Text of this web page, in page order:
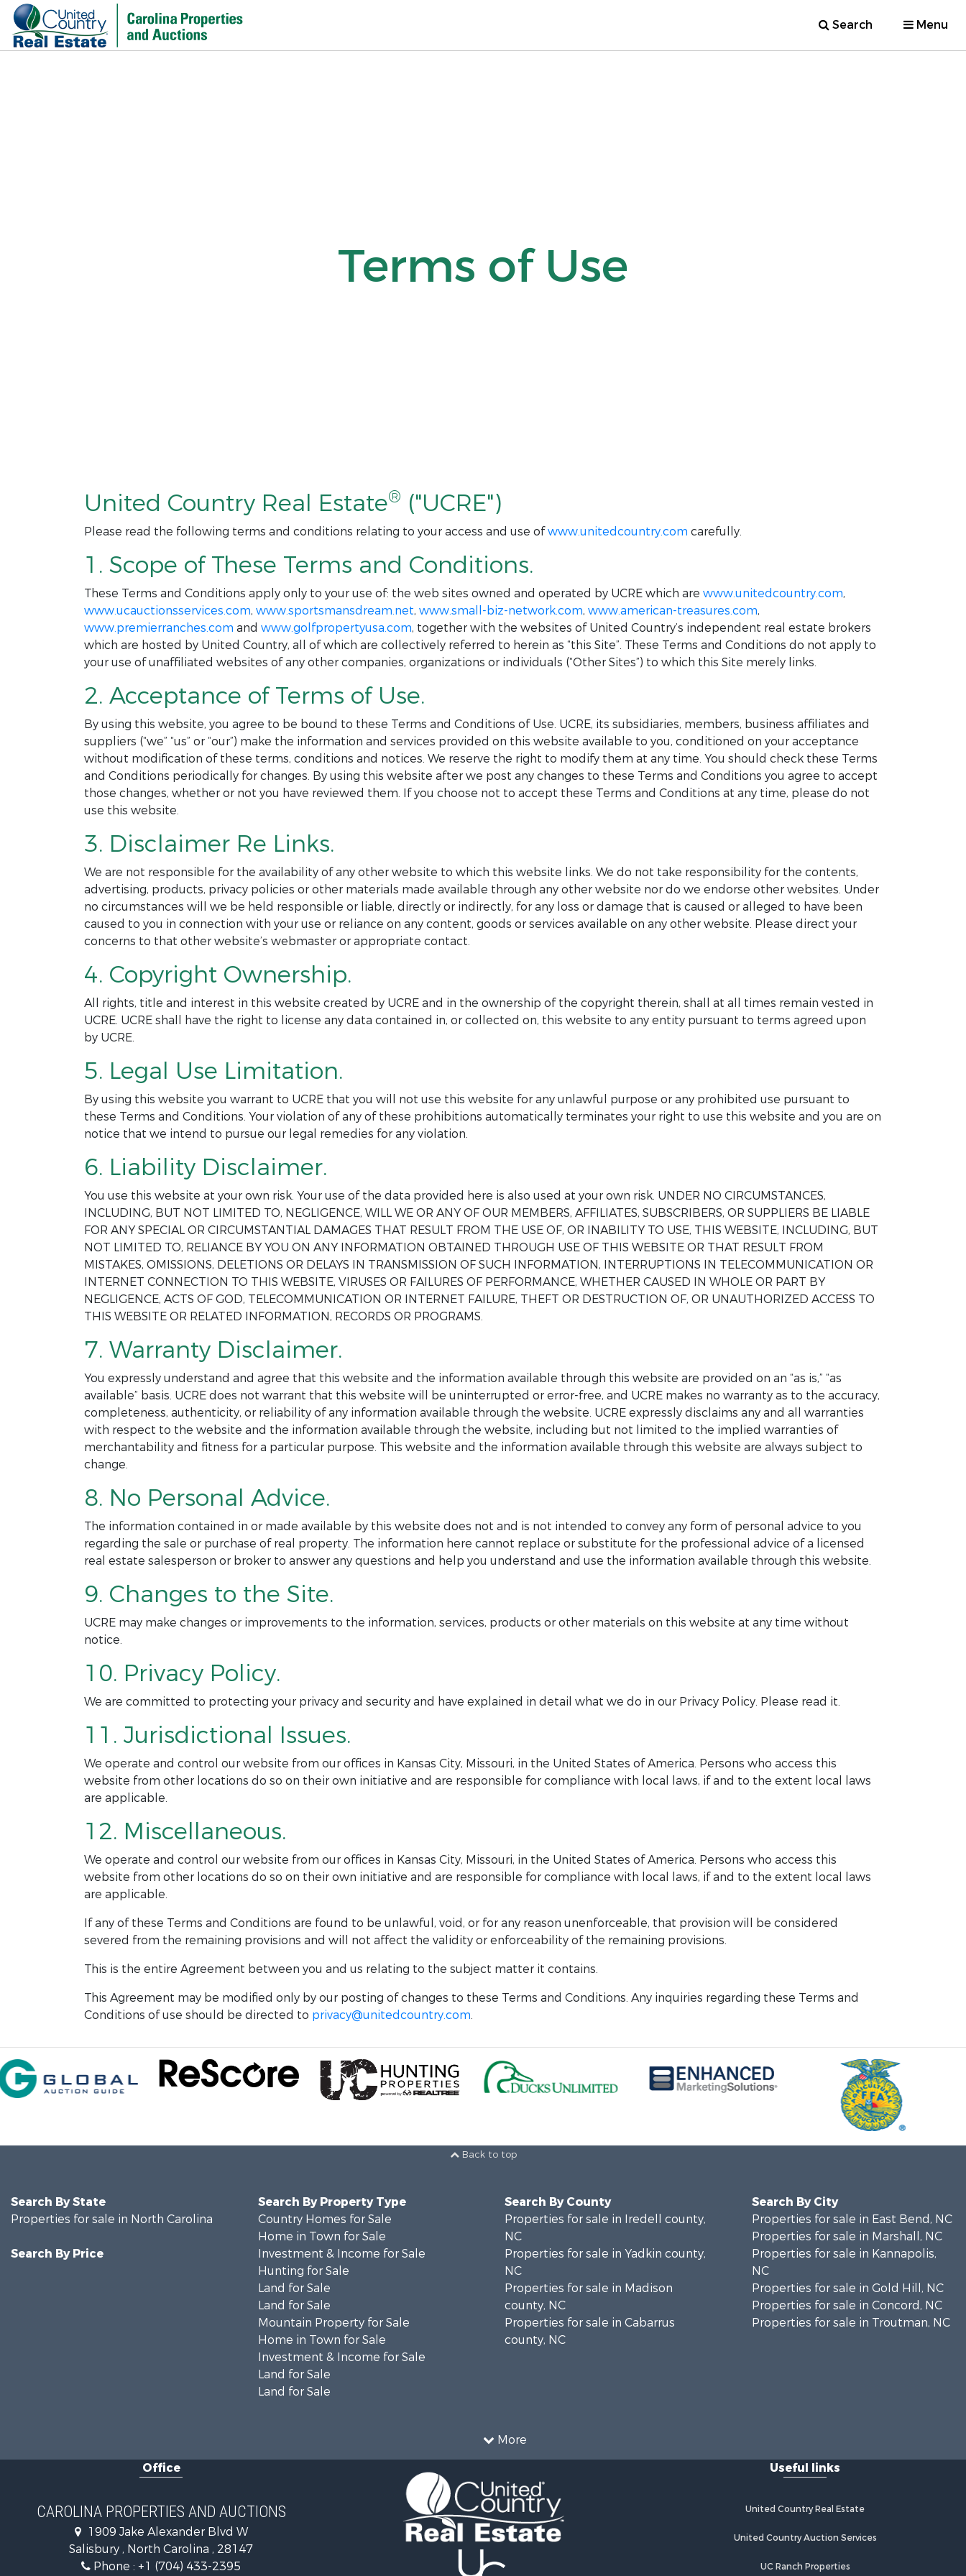
Search Menu
Terms of Use
United Country Real Estate® ("UCRE")
Please read the following terms and conditions relating to your access and use ofwww.unitedcountry.com carefully.
1. Scope of These Terms and Conditions.
These Terms and Conditions apply only to your use of: the web sites owned and operated by UCRE which are www.unitedcountry.com,
www.ucauctionsservices.com, www.sportsmansdream.net, www.small-biz-network.com, www.american-treasures.com,
www.premierranches.com and www.golfpropertyusa.com, together with the websites of United Country’s independent real estate brokers
which are hosted by United Country, all of which are collectively referred to herein as “this Site”. These Terms and Conditions do not apply to
your use of unaffiliated websites of any other companies, organizations or individuals (“Other Sites”) to which this Site merely links.
2. Acceptance of Terms of Use.
By using this website, you agree to be bound to these Terms and Conditions of Use. UCRE, its subsidiaries, members, business affiliates and
suppliers (“we” “us” or “our”) make the information and services provided on this website available to you, conditioned on your acceptance
without modification of these terms, conditions and notices. We reserve the right to modify them at any time. You should check these Terms
and Conditions periodically for changes. By using this website after we post any changes to these Terms and Conditions you agree to accept
those changes, whether or not you have reviewed them. If you choose not to accept these Terms and Conditions at any time, please do not
use this website.
3. Disclaimer Re Links.
We are not responsible for the availability of any other website to which this website links. We do not take responsibility for the contents,
advertising, products, privacy policies or other materials made available through any other website nor do we endorse other websites. Under
no circumstances will we be held responsible or liable, directly or indirectly, for any loss or damage that is caused or alleged to have been
caused to you in connection with your use or reliance on any content, goods or services available on any other website. Please direct your
concerns to that other website’s webmaster or appropriate contact.
4. Copyright Ownership.
All rights, title and interest in this website created by UCRE and in the ownership of the copyright therein, shall at all times remain vested in
UCRE. UCRE shall have the right to license any data contained in, or collected on, this website to any entity pursuant to terms agreed upon
by UCRE.
5. Legal Use Limitation.
By using this website you warrant to UCRE that you will not use this website for any unlawful purpose or any prohibited use pursuant to
these Terms and Conditions. Your violation of any of these prohibitions automatically terminates your right to use this website and you are on
notice that we intend to pursue our legal remedies for any violation.
6. Liability Disclaimer.
You use this website at your own risk. Your use of the data provided here is also used at your own risk. UNDER NO CIRCUMSTANCES,
INCLUDING, BUT NOT LIMITED TO, NEGLIGENCE, WILL WE OR ANY OF OUR MEMBERS, AFFILIATES, SUBSCRIBERS, OR SUPPLIERS BE LIABLE
FOR ANY SPECIAL OR CIRCUMSTANTIAL DAMAGES THAT RESULT FROM THE USE OF, OR INABILITY TO USE, THIS WEBSITE, INCLUDING, BUT
NOT LIMITED TO, RELIANCE BY YOU ON ANY INFORMATION OBTAINED THROUGH USE OF THIS WEBSITE OR THAT RESULT FROM
MISTAKES, OMISSIONS, DELETIONS OR DELAYS IN TRANSMISSION OF SUCH INFORMATION, INTERRUPTIONS IN TELECOMMUNICATION OR
INTERNET CONNECTION TO THIS WEBSITE, VIRUSES OR FAILURES OF PERFORMANCE, WHETHER CAUSED IN WHOLE OR PART BY
NEGLIGENCE, ACTS OF GOD, TELECOMMUNICATION OR INTERNET FAILURE, THEFT OR DESTRUCTION OF, OR UNAUTHORIZED ACCESS TO
THIS WEBSITE OR RELATED INFORMATION, RECORDS OR PROGRAMS.
7. Warranty Disclaimer.
You expressly understand and agree that this website and the information available through this website are provided on an “as is,” “as
available” basis. UCRE does not warrant that this website will be uninterrupted or error-free, and UCRE makes no warranty as to the accuracy,
completeness, authenticity, or reliability of any information available through the website. UCRE expressly disclaims any and all warranties
with respect to the website and the information available through the website, including but not limited to the implied warranties of
merchantability and fitness for a particular purpose. This website and the information available through this website are always subject to
change.
8. No Personal Advice.
The information contained in or made available by this website does not and is not intended to convey any form of personal advice to you
regarding the sale or purchase of real property. The information here cannot replace or substitute for the professional advice of a licensed
real estate salesperson or broker to answer any questions and help you understand and use the information available through this website.
9. Changes to the Site.
UCRE may make changes or improvements to the information, services, products or other materials on this website at any time without
notice.
10. Privacy Policy.
We are committed to protecting your privacy and security and have explained in detail what we do in our Privacy Policy. Please read it.
11. Jurisdictional Issues.
We operate and control our website from our offices in Kansas City, Missouri, in the United States of America. Persons who access this
website from other locations do so on their own initiative and are responsible for compliance with local laws, if and to the extent local laws
are applicable.
12. Miscellaneous.
We operate and control our website from our offices in Kansas City, Missouri, in the United States of America. Persons who access this
website from other locations do so on their own initiative and are responsible for compliance with local laws, if and to the extent local laws
are applicable.
If any of these Terms and Conditions are found to be unlawful, void, or for any reason unenforceable, that provision will be considered
severed from the remaining provisions and will not affect the validity or enforceability of the remaining provisions.
This is the entire Agreement between you and us relating to the subject matter it contains.
This Agreement may be modified only by our posting of changes to these Terms and Conditions. Any inquiries regarding these Terms and
Conditions of use should be directed to privacy@unitedcountry.com.
Back to top
More
Search By State
Properties for sale in North Carolina
Search By Price
Search By Property Type
Country Homes for Sale
Home in Town for Sale
Investment & Income for Sale
Hunting for Sale
Land for Sale
Land for Sale
Mountain Property for Sale
Home in Town for Sale
Investment & Income for Sale
Land for Sale
Land for Sale
Search By County
Properties for sale in Iredell county,
NC
Properties for sale in Yadkin county,
NC
Properties for sale in Madison
county, NC
Properties for sale in Cabarrus
county, NC
Search By City
Properties for sale in East Bend, NC
Properties for sale in Marshall, NC
Properties for sale in Kannapolis,
NC
Properties for sale in Gold Hill, NC
Properties for sale in Concord, NC
Properties for sale in Troutman, NC
Office
CAROLINA PROPERTIES AND AUCTIONS
1909 Jake Alexander Blvd W
Salisbury , North Carolina , 28147
Phone : +1 (704) 433-2395
Useful links
United Country Real Estate
United Country Auction Services
UC Ranch Properties